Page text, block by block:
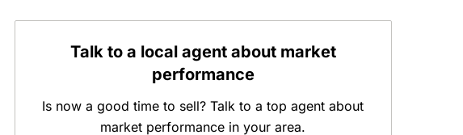
Talk to a local agent about market
performance
Is now a good time to sell? Talk to a top agent about
market performance in your area.